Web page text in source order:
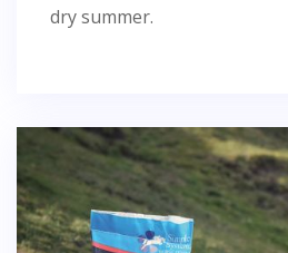
dry summer.